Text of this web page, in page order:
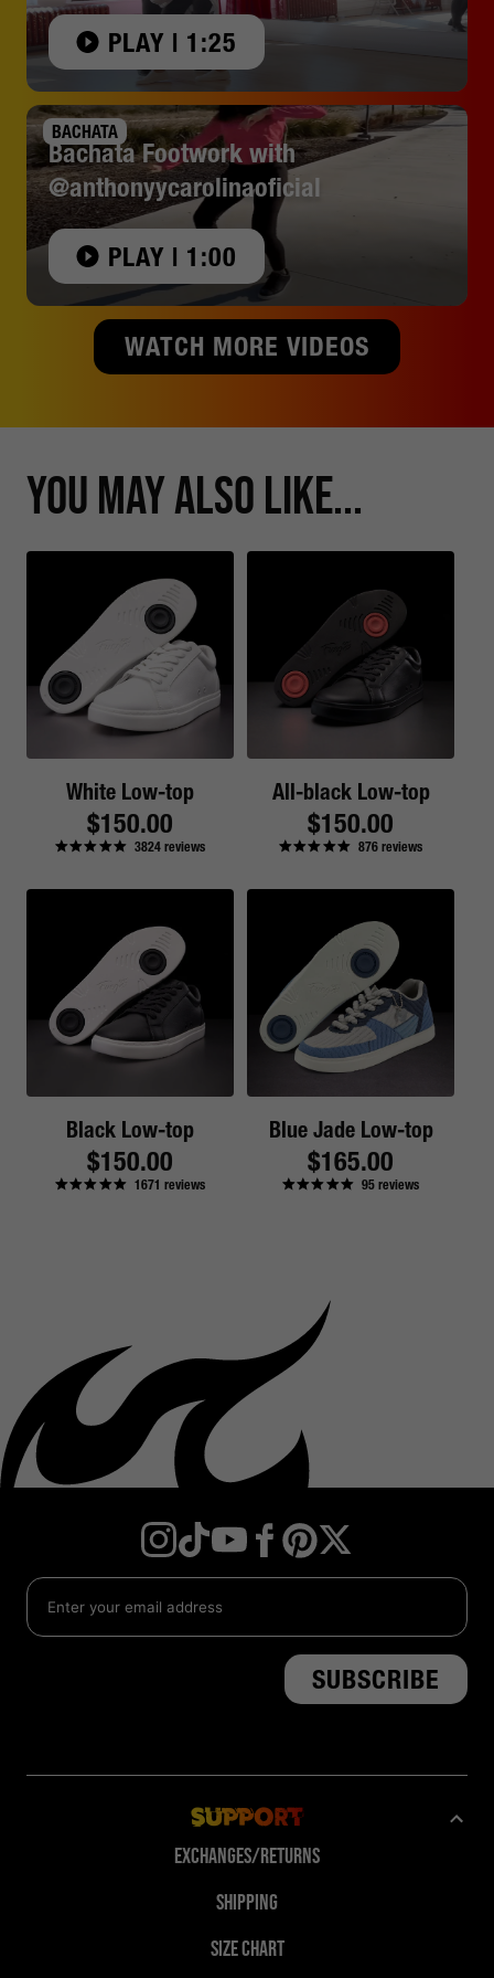
PLAY | 1:25
BACHATA
Bachata Footwork with
@anthonyycarolinaoficial
PLAY | 1:00
WATCH MORE VIDEOS
You May Also Like...
White Low-top
Regular
price
$150.00
3824reviews
All-black Low-top
Regular
price
$150.00
876reviews
Black Low-top
Regular
price
$150.00
1671 reviews
Blue Jade Low-top
Regular
price
$165.00
95reviews
Instagram
TikTokYouTube
Facebook
Pinterest
Twitter
Support
Exchanges/Returns
Shipping
Size Chart